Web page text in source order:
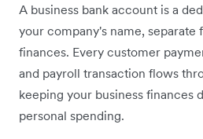
A business bank account is a
your company's name, separate
finances. Every customer
and payroll transaction flows
keeping your business finances
personal spending.